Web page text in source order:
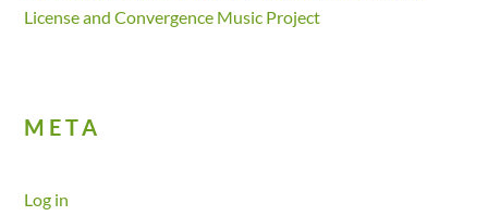
License and Convergence Music Project
META
Log in